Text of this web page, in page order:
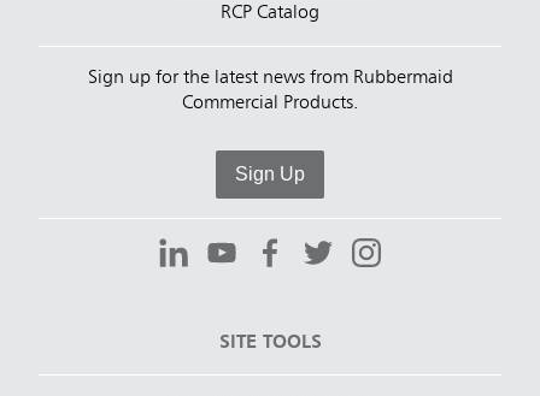
RCP Catalog
Sign up for the latest news from Rubbermaid
Commercial Products.
Sign Up
SITE TOOLS